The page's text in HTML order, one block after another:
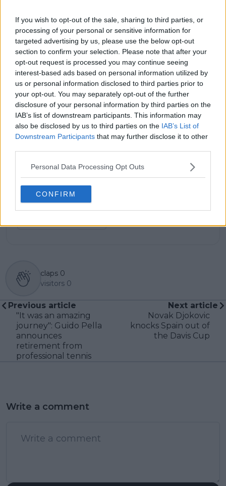
If you wish to opt-out of the sale, sharing to third parties, or
processing of your personal or sensitive information for
targeted advertising by us, please use the below opt-out
section to confirm your selection. Please note that after your
opt-out request is processed you may continue seeing
interest-based ads based on personal information utilized by
us or personal information disclosed to third parties prior to
your opt-out. You may separately opt-out of the further
disclosure of your personal information by third parties on the
IAB’s list of downstream participants. This information may
also be disclosed by us to third parties on the IAB’s List of
Downstream Participants that may further disclose it to other
Personal Data Processing Opt Outs
CONFIRM
Read 1 reply
Subscribe to our Newsletter
Unlock your ultimate tennis experience—
subscribe today for exclusive access to top
stories.
Subscribe
Lucy Whalen
claps 0
visitors 0
Previous article
"It was an amazing
journey": Guido Pella
announces
retirement from
professional tennis
Next article
Novak Djokovic
knocks Spain out of
the Davis Cup
Write a comment